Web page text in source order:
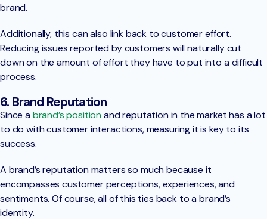
brand.
Additionally, this can also link back to customer effort.
Reducing issues reported by customers will naturally cut
down on the amount of effort they have to put into a difficult
process.
6. Brand Reputation
Since abrand’s position and reputation in the market has a lot
to do with customer interactions, measuring it is key to its
success.
A brand’s reputation matters so much because it
encompasses customer perceptions, experiences, and
sentiments. Of course, all of this ties back to a brand’s
identity.